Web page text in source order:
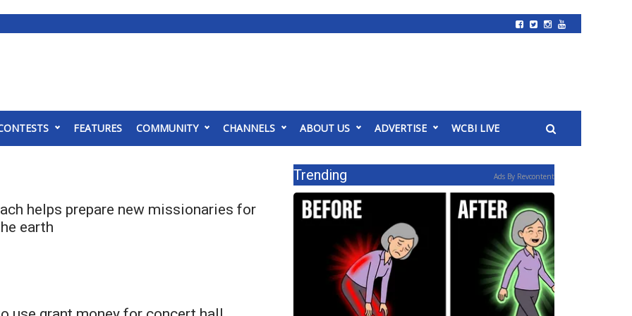
FEATURES COMMUNITY CHANNELS ABOUT US ADVERTISE WCBI LIVE
helps prepare new missionaries for
earth
Trending Ads By Revcontent